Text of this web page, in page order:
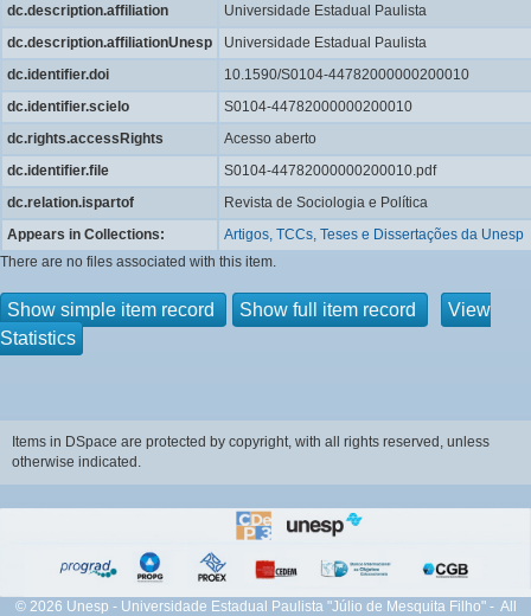
dc.description.affiliation
Universidade Estadual Paulista
dc.description.affiliationUnesp
Universidade Estadual Paulista
dc.identifier.doi
10.1590/S0104-44782000000200010
dc.identifier.scielo
S0104-44782000000200010
dc.rights.accessRights
Acesso aberto
dc.identifier.file
S0104-44782000000200010.pdf
dc.relation.ispartof
Revista de Sociologia e Política
Appears in Collections:
Artigos, TCCs, Teses e Dissertações da Unesp
There are no files associated with this item.
Show simple item record Show full item record
View
Statistics
Items in DSpace are protected by copyright, with all rights reserved, unless
otherwise indicated.
© 2026 Unesp - Universidade Estadual Paulista "Júlio de Mesquita Filho" - All